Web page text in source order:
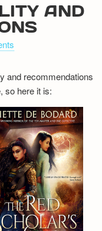
AND
and recommendations
so here it is: